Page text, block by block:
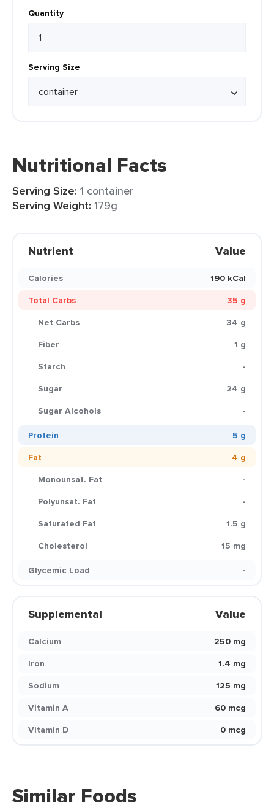
Quantity
Serving Size
Nutritional Facts
Serving Size: 1 container
Serving Weight: 179g
Nutrient Value
Calories
190 kCal
Total Carbs
35 g
Net Carbs
34 g
Fiber
1 g
Starch
-
Sugar
24 g
Sugar Alcohols
-
Protein
5 g
Fat
4 g
Monounsat. Fat
-
Polyunsat. Fat
-
Saturated Fat
1.5 g
Cholesterol
15 mg
Glycemic Load
-
Supplemental Value
Calcium
250 mg
Iron
1.4 mg
Sodium
125 mg
Vitamin A
60 mcg
Vitamin D
0 mcg
Similar Foods